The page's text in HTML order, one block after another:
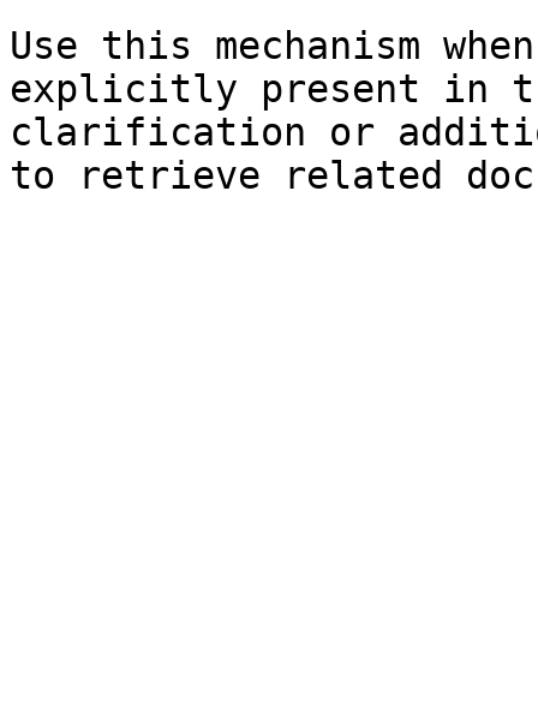
Use this mechanism
explicitly present in
clarification or